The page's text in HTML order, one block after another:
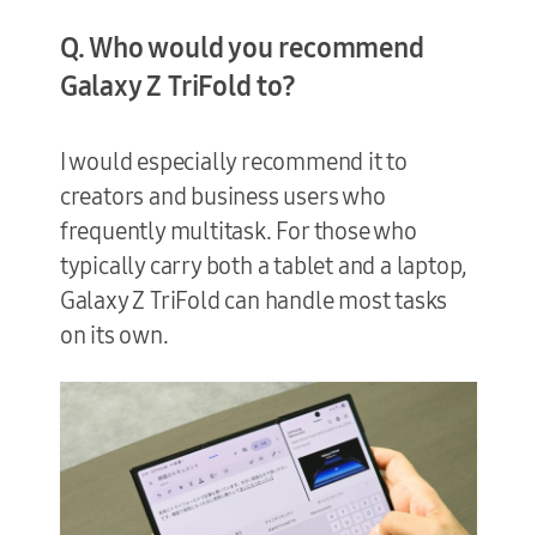
Q. Who would you recommend
Galaxy Z TriFold to?
I would especially recommend it to
creators and business users who
frequently multitask. For those who
typically carry both a tablet and a laptop,
Galaxy Z TriFold can handle most tasks
on its own.